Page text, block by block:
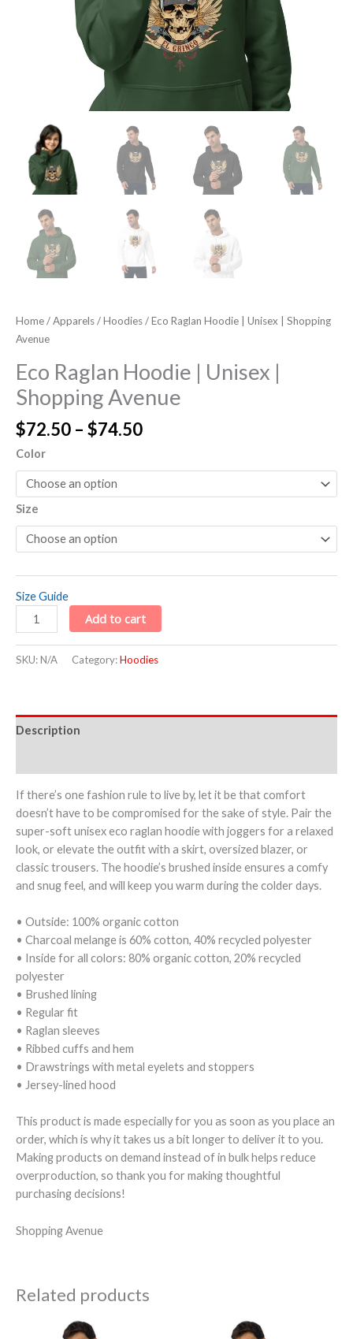
Home/Apparels/Hoodies/ Eco Raglan Hoodie | Unisex | Shopping
Avenue
Eco Raglan Hoodie | Unisex |
Shopping Avenue
$72.50 – $74.50
Color
Size
Size Guide
Add to cart
SKU:N/A Category:Hoodies
Description
If there’s one fashion rule to live by, let it be that comfort
doesn’t have to be compromised for the sake of style. Pair the
super-soft unisex eco raglan hoodie with joggers for a relaxed
look, or elevate the outfit with a skirt, oversized blazer, or
classic trousers. The hoodie’s brushed inside ensures a comfy
and snug feel, and will keep you warm during the colder days.
• Outside: 100% organic cotton
• Charcoal melange is 60% cotton, 40% recycled polyester
• Inside for all colors: 80% organic cotton, 20% recycled
polyester
• Brushed lining
• Regular fit
• Raglan sleeves
• Ribbed cuffs and hem
• Drawstrings with metal eyelets and stoppers
• Jersey-lined hood
This product is made especially for you as soon as you place an
order, which is why it takes us a bit longer to deliver it to you.
Making products on demand instead of in bulk helps reduce
overproduction, so thank you for making thoughtful
purchasing decisions!
Shopping Avenue
Related products